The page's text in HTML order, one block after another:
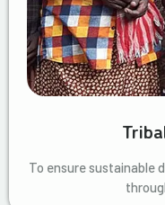
To ensure sustainable